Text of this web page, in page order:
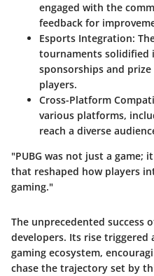
engaged with the
feedback for
Esports Integration:
tournaments solidified
sponsorships and
players.
Cross-Platform
various platforms,
reach a diverse
"PUBG was not just a game;
that reshaped how players
gaming."
The unprecedented success
developers. Its rise
gaming ecosystem,
chase the trajectory set by